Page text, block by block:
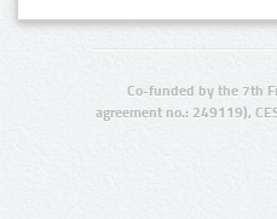
Co-funded by the 7th
agreement no.: 249119),